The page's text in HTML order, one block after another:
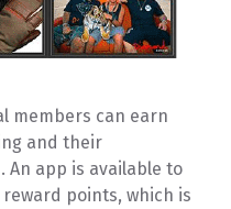
members can earn
and their
An app is available to
points, which is